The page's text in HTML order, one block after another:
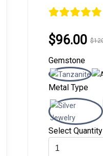
$96.00
Gemstone
Metal Type
Select Quantity